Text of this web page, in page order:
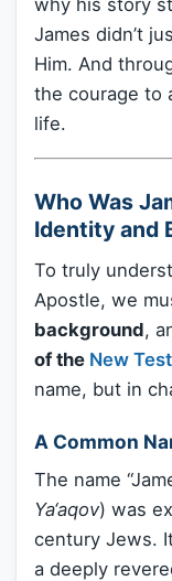
why his story
James didn’t
Him. And
the courage to
life.
Who Was
Identity and
To truly
Apostle, we
background,
of the New
name, but in
A Common
The name
Ya‘aqov) was
century Jews.
a deeply